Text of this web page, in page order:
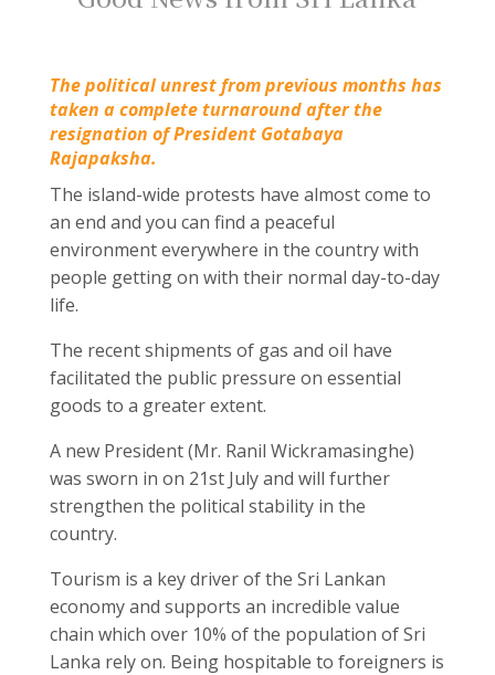
The political unrest from previous months has
taken a complete turnaround after the
resignation of President Gotabaya
Rajapaksha.
The island-wide protests have almost come to
an end and you can find a peaceful
environment everywhere in the country with
people getting on with their normal day-to-day
life.
The recent shipments of gas and oil have
facilitated the public pressure on essential
goods to a greater extent.
A new President (Mr. Ranil Wickramasinghe)
was sworn in on 21stJuly and will further
strengthen the political stability in the
country.
Tourism is a key driver of the Sri Lankan
economy and supports an incredible value
chain which over 10% of the population of Sri
Lanka rely on. Being hospitable to foreigners is